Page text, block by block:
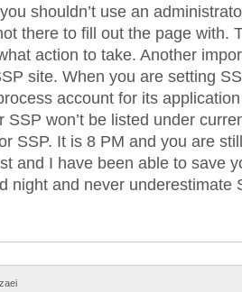
shouldn’t use an
there to fill out the page with.
action to take. Another
site. When you are setting
account for its
SSP won’t be listed under
SSP. It is 8 PM and you are
and I have been able to save
night and never underestimate